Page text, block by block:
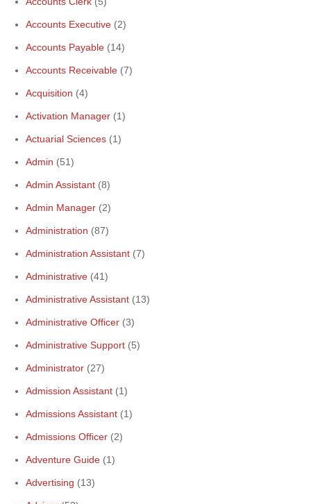
Accounts Executive (2)
Accounts Payable (14)
Accounts Receivable (7)
Acquisition (4)
Activation Manager (1)
Actuarial Sciences (1)
Admin (51)
Admin Assistant (8)
Admin Manager (2)
Administration (87)
Administration Assistant (7)
Administrative (41)
Administrative Assistant (13)
Administrative Officer (3)
Administrative Support (5)
Administrator (27)
Admission Assistant (1)
Admissions Assistant (1)
Admissions Officer (2)
Adventure Guide (1)
Advertising (13)